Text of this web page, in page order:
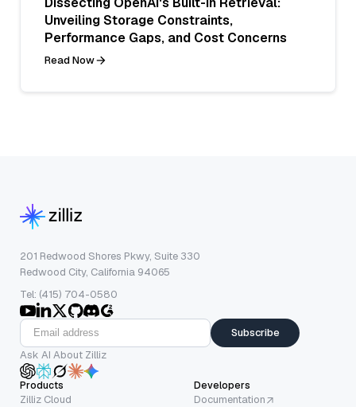
Unveiling Storage Constraints,
Performance Gaps, and Cost Concerns
Read Now
201 Redwood Shores Pkwy, Suite 330
Redwood City, California 94065
Tel: (415) 704-0580
Subscribe
Ask AI About Zilliz
Products
Zilliz Cloud
Developers
Documentation